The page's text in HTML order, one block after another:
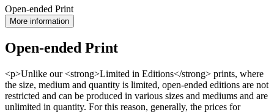
Open-ended Print
More information
Open-ended Print
<p>Unlike our <strong>Limited in Editions</strong> prints, where
the size, medium and quantity is limited, open-ended editions are not
restricted and can be produced in various sizes and mediums and are
unlimited in quantity. For this reason, generally, the prices for